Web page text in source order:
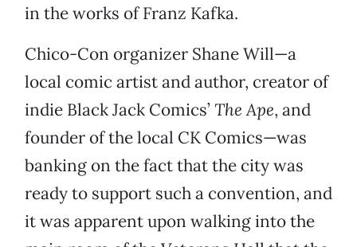
in the works of Franz Kafka.
Chico-Con organizer Shane Will—a
local comic artist and author, creator of
indie Black Jack Comics’ The Ape, and
founder of the local CK Comics—was
banking on the fact that the city was
ready to support such a convention, and
it was apparent upon walking into the